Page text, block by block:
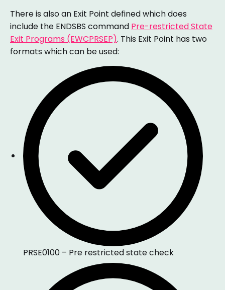
There is also an Exit Point defined which does
include the ENDSBS command Pre-restricted State
Exit Programs (EWCPRSEP). This Exit Point has two
formats which can be used:
PRSE0100 – Pre restricted state check